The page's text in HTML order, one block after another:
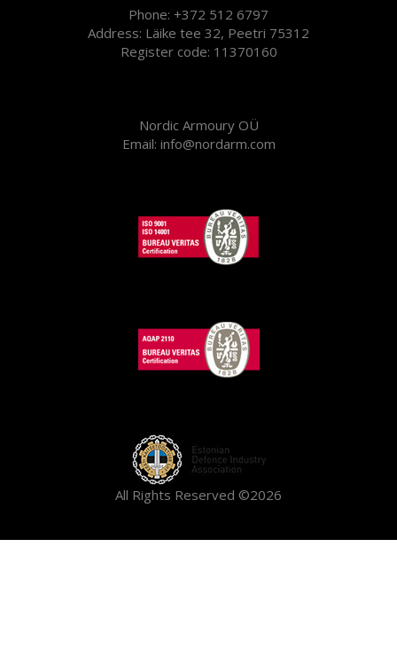
Phone: +372 512 6797
Address: Läike tee 32, Peetri 75312
Register code: 11370160
Nordic Armoury OÜ
Email: info@nordarm.com
All Rights Reserved ©2026